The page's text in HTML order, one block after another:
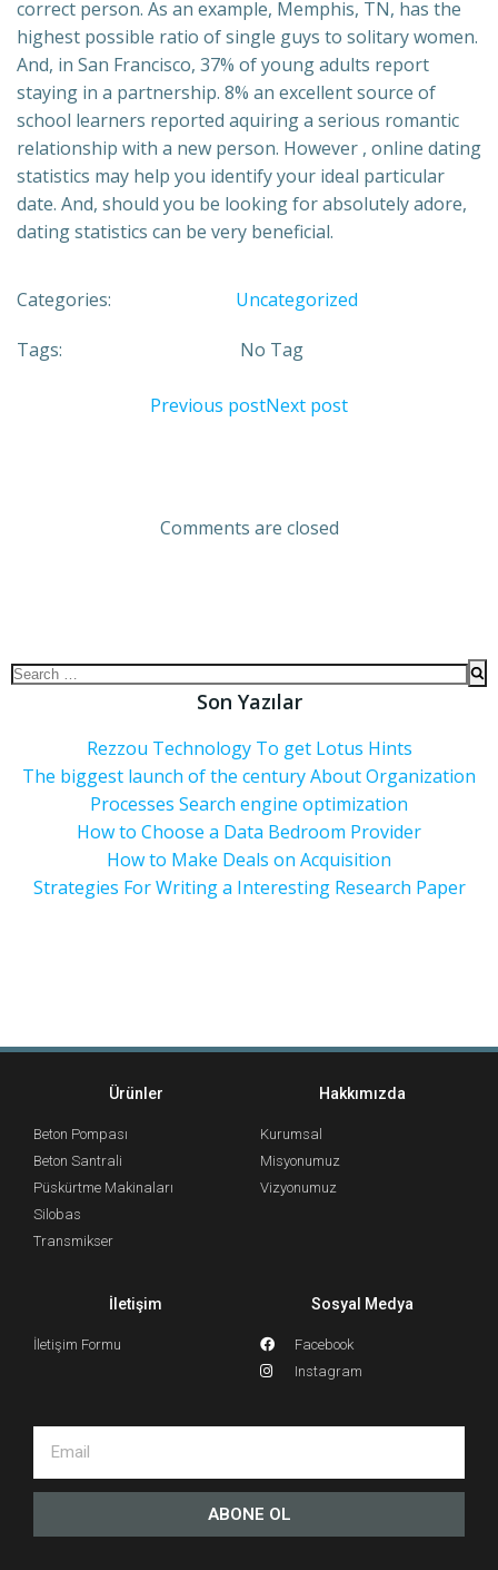
correct person. As an example, Memphis, TN, has the
highest possible ratio of single guys to solitary women.
And, in San Francisco, 37% of young adults report
staying in a partnership. 8% an excellent source of
school learners reported aquiring a serious romantic
relationship with a new person. However , online dating
statistics may help you identify your ideal particular
date. And, should you be looking for absolutely adore,
dating statistics can be very beneficial.
Categories: Uncategorized
Tags: No Tag
Previous postNext post
Comments are closed
Son Yazılar
Rezzou Technology To get Lotus Hints
The biggest launch of the century About Organization
Processes Search engine optimization
How to Choose a Data Bedroom Provider
How to Make Deals on Acquisition
Strategies For Writing a Interesting Research Paper
Ürünler
Beton Pompası
Beton Santrali
Püskürtme Makinaları
Silobas
Transmikser
Hakkımızda
Kurumsal
Misyonumuz
Vizyonumuz
İletişim
İletişim Formu
Sosyal Medya
Facebook
Instagram
ABONE OL